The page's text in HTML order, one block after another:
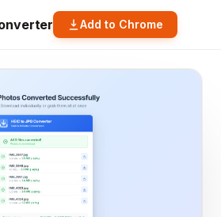
Add to Chrome